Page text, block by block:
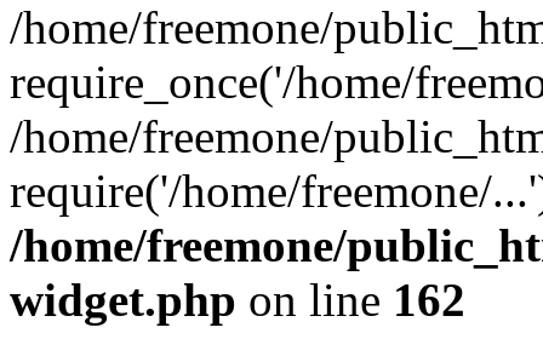
/home/freemone/
require_once('/home/
/home/freemone/
require('/home/freemone/
/home/freemone/
widget.php on line 162